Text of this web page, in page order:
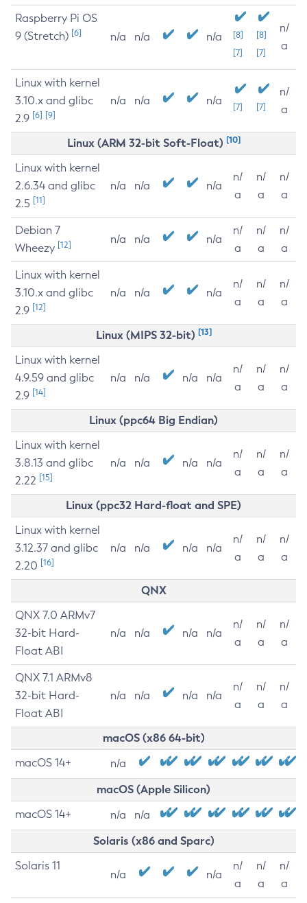
Raspberry Pi OS
9 (Stretch) [6] n/a n/a n/a
[8]
[7]
[8]
[7]
n/
a
Linux with kernel
3.10.x and glibc
2.9 [6] [9]
n/a n/a n/a [7] [7]
n/
a
Linux (ARM 32-bit Soft-Float) [10]
Linux with kernel
2.6.34 and glibc
2.5 [11]
n/a n/a n/a
n/
a
n/
a
n/
a
Debian 7
Wheezy [12] n/a n/a n/a
n/
a
n/
a
n/
a
Linux with kernel
3.10.x and glibc
2.9 [12]
n/a n/a n/a
n/
a
n/
a
n/
a
Linux (MIPS 32-bit) [13]
Linux with kernel
4.9.59 and glibc
2.9 [14]
n/a n/a n/a n/a
n/
a
n/
a
n/
a
Linux (ppc64 Big Endian)
Linux with kernel
3.8.13 and glibc
2.22 [15]
n/a n/a n/a n/a
n/
a
n/
a
n/
a
Linux (ppc32 Hard-float and SPE)
Linux with kernel
3.12.37 and glibc
2.20 [16]
n/a n/a n/a n/a
n/
a
n/
a
n/
a
QNX
QNX 7.0 ARMv7
32-bit Hard-
Float ABI
n/a n/a n/a n/a
n/
a
n/
a
n/
a
QNX 7.1 ARMv8
32-bit Hard-
Float ABI
n/a n/a n/a n/a
n/
a
n/
a
n/
a
macOS (x86 64-bit)
macOS 14+ n/a
macOS (Apple Silicon)
macOS 14+ n/a n/a
Solaris (x86 and Sparc)
Solaris 11
n/a n/a
n/
a
n/
a
n/
a